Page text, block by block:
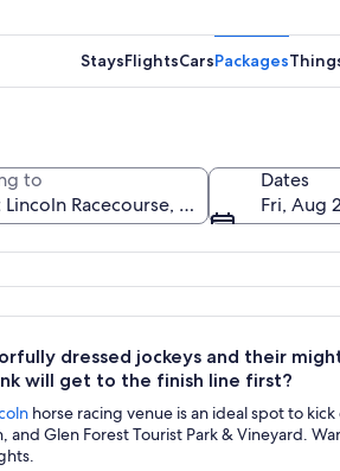
StaysFlightsCarsPackages
to
Dates
Fri, Aug
dressed jockeys and their
will get to the finish line first?
horse racing venue is an ideal spot to
and Glen Forest Tourist Park & Vineyard.